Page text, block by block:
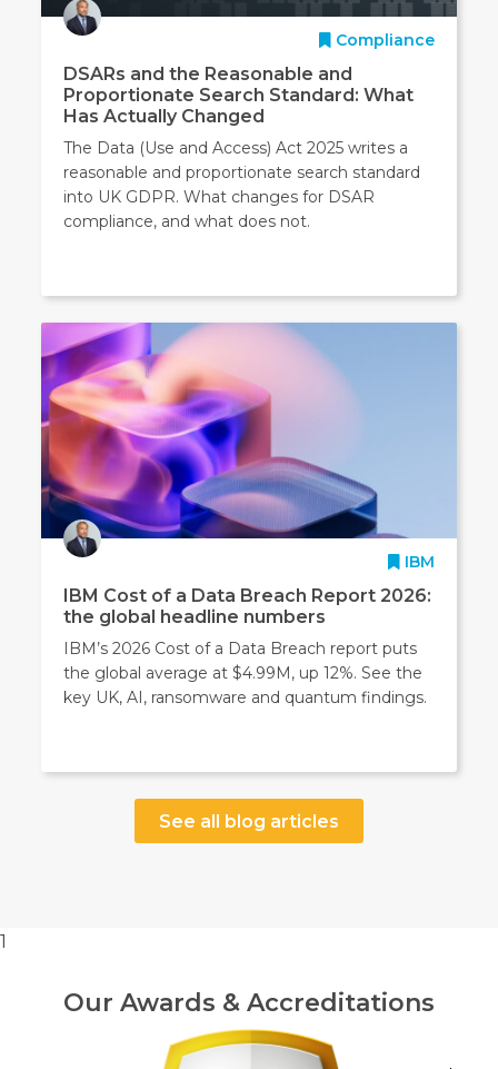
Compliance
DSARs and the Reasonable and
Proportionate Search Standard: What
Has Actually Changed
The Data (Use and Access) Act 2025 writes a
reasonable and proportionate search standard
into UK GDPR. What changes for DSAR
compliance, and what does not.
IBM
IBM Cost of a Data Breach Report 2026:
the global headline numbers
IBM’s 2026 Cost of a Data Breach report puts
the global average at $4.99M, up 12%. See the
key UK, AI, ransomware and quantum findings.
See all blog articles
1
Our Awards & Accreditations